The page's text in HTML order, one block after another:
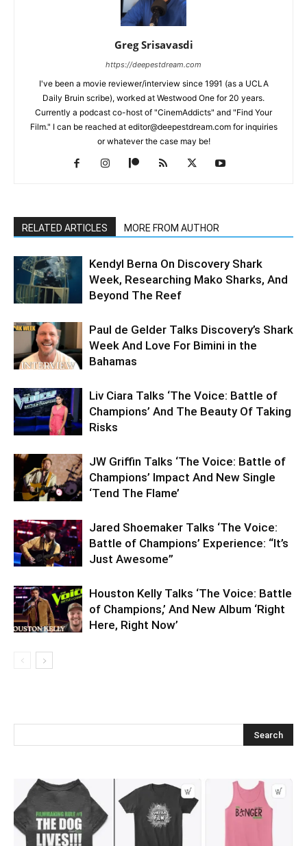
Greg Srisavasdi
https://deepestdream.com
I've been a movie reviewer/interview since 1991 (as a UCLA
Daily Bruin scribe), worked at Westwood One for 20 years.
Currently a podcast co-host of "CinemAddicts" and "Find Your
Film." I can be reached at editor@deepestdream.com for inquiries
or whatever the case may be!
RELATED ARTICLES MORE FROM AUTHOR
Kendyl Berna On Discovery Shark
Week, Researching Mako Sharks, And
Beyond The Reef
Paul de Gelder Talks Discovery’s Shark
Week And Love For Bimini in the
Bahamas
Liv Ciara Talks ‘The Voice: Battle of
Champions’ And The Beauty Of Taking
Risks
JW Griffin Talks ‘The Voice: Battle of
Champions’ Impact And New Single
‘Tend The Flame’
Jared Shoemaker Talks ‘The Voice:
Battle of Champions’ Experience: “It’s
Just Awesome”
Houston Kelly Talks ‘The Voice: Battle
of Champions,’ And New Album ‘Right
Here, Right Now’